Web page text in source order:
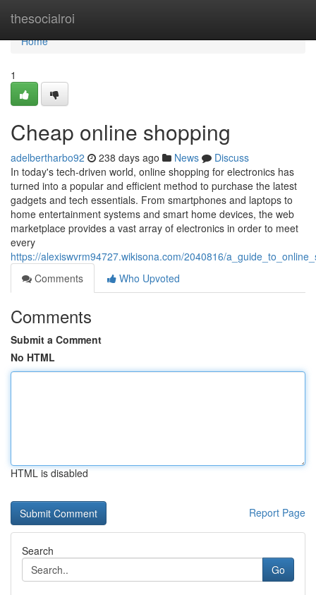
thesocialroi
Home
Home
1
Cheap online shopping
adelbertharbo92 238 days ago News
Discuss
In today's tech-driven world, online shopping for electronics has
turned into a popular and efficient method to purchase the latest
gadgets and tech essentials. From smartphones and laptops to
home entertainment systems and smart home devices, the web
marketplace provides a vast array of electronics in order to meet
every
https://alexiswvrm94727.wikisona.com/2040816/
Comments
Who Upvoted
Comments
Submit a Comment
No HTML
HTML is disabled
Report Page
Search
Go